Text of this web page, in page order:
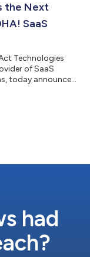
with what's
the Next
SaaS
Technologies
of SaaS
today announced
back-of-
for
had